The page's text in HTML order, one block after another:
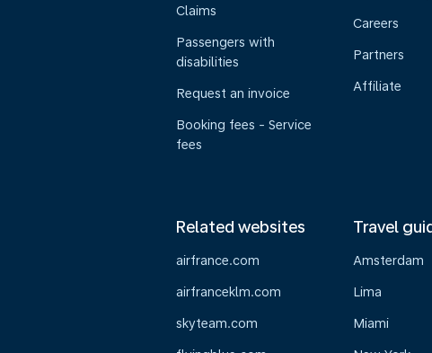
Claims
Passengers with
disabilities
Request an invoice
Booking fees - Service
fees
Careers
Partners
Affiliate
Related websites
airfrance.com
airfranceklm.com
skyteam.com
Travel
Amsterdam
Lima
Miami